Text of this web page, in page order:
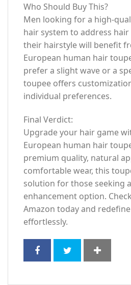
Who Should Buy This?
Men looking for a high-
hair system to address
their hairstyle will benefit
European human hair
prefer a slight wave or a
toupee offers
individual preferences.
Final Verdict:
Upgrade your hair game
European human hair
premium quality, natural
comfortable wear, this
solution for those seeking
enhancement option.
Amazon today and
effortlessly.